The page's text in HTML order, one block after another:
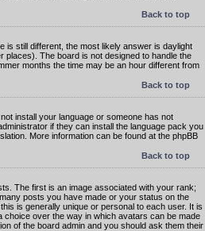
Back to top
is still different, the most likely answer is daylight
places). The board is not designed to handle the
months the time may be an hour different from
Back to top
install your language or someone has not
if they can install the language pack you
More information can be found at the phpBB
Back to top
The first is an image associated with your rank;
posts you have made or your status on the
is generally unique or personal to each user. It is
over the way in which avatars can be made
of the board admin and you should ask them their